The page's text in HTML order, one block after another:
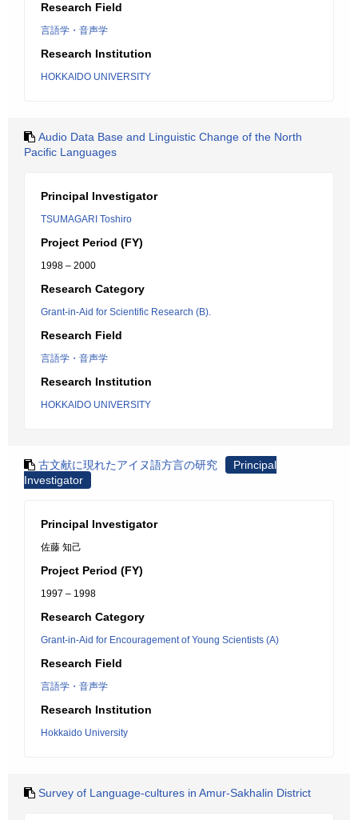
Research Field
言語学・音声学
Research Institution
HOKKAIDO UNIVERSITY
Audio Data Base and Linguistic Change of the North
Pacific Languages
Principal Investigator
TSUMAGARI Toshiro
Project Period (FY)
1998 – 2000
Research Category
Grant-in-Aid for Scientific Research (B).
Research Field
言語学・音声学
Research Institution
HOKKAIDO UNIVERSITY
古文献に現れたアイヌ語方言の研究
Principal
Investigator
Principal Investigator
佐藤 知己
Project Period (FY)
1997 – 1998
Research Category
Grant-in-Aid for Encouragement of Young Scientists (A)
Research Field
言語学・音声学
Research Institution
Hokkaido University
Survey of Language-cultures in Amur-Sakhalin District